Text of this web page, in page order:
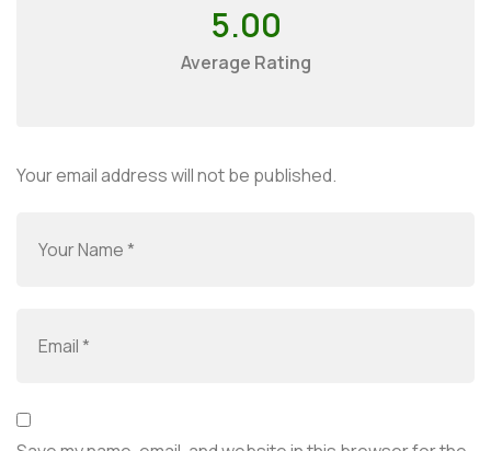
5.00
Average Rating
Your email address will not be published.